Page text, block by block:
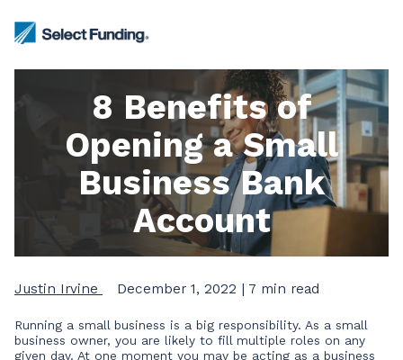
8 Benefits of
Opening a Small
Business Bank
Account
Justin Irvine December 1, 2022 | 7 min read
Running a small business is a big responsibility. As a small
business owner, you are likely to fill multiple roles on any
given day. At one moment you may be acting as a business